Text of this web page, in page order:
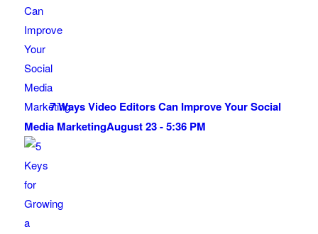
7 Ways Video Editors Can Improve Your Social
Media MarketingAugust 23 - 5:36 PM